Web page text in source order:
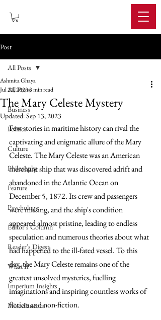
Post
All Posts
Business
Politics
Culture
Philosophy
Feature
Psychology
Editor's Column
Reader's Digest
What If
Imperium Insights
Miscellaneous
All Posts
The Mary Celeste Mystery
Ashmita Ghaya
Jul 21, 20233 min read
Updated:Sep 13, 2023
Few stories in maritime history can rival the
captivating and enigmatic allure of the Mary
Celeste. The Mary Celeste was an American
merchant ship that was discovered adrift and
abandoned in the Atlantic Ocean on
December 5, 1872. Its crew and passengers
were missing, and the ship's condition
appeared almost pristine, leading to endless
speculation and numerous theories about what
had happened to the ill-fated vessel. To this
day, the Mary Celeste remains one of the
greatest unsolved mysteries, fuelling
imaginations and inspiring countless works of
fiction and non-fiction.